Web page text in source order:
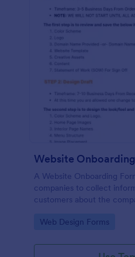
Website
A Website Onboarding
companies to collect
customers about the
Go to Category:
Web Design Forms